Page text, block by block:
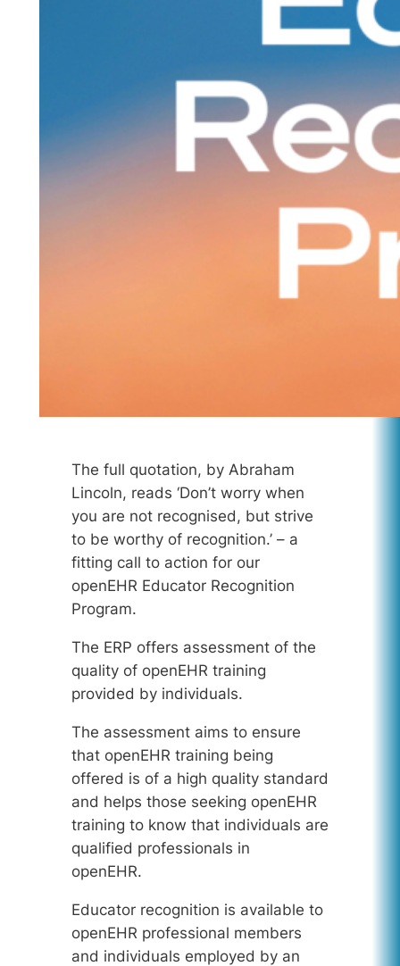
The full quotation, by Abraham
Lincoln, reads ‘Don’t worry when
you are not recognised, but strive
to be worthy of recognition.’ – a
fitting call to action for our
openEHR Educator Recognition
Program.
The ERP offers assessment of the
quality of openEHR training
provided by individuals.
The assessment aims to ensure
that openEHR training being
offered is of a high quality standard
and helps those seeking openEHR
training to know that individuals are
qualified professionals in
openEHR.
Educator recognition is available to
openEHR professional members
and individuals employed by an